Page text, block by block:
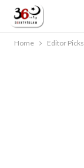
Home Editor Picks